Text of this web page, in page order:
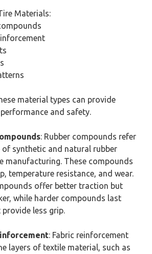
Materials:
material types can provide
and safety.
: Rubber compounds refer
of synthetic and natural rubber
manufacturing. These compounds
temperature resistance, and wear.
offer better traction but
while harder compounds last
provide less grip.
: Fabric reinforcement
layers of textile material, such as